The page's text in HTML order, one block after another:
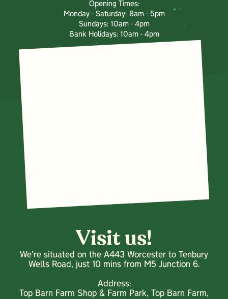
Opening Times:
Monday - Saturday: 8am - 5pm
Sundays: 10am - 4pm
Bank Holidays: 10am - 4pm
Visit us!
We're situated on the A443 Worcester to Tenbury
Wells Road, just 10 mins from M5 Junction 6.
Address:
Top Barn Farm Shop & Farm Park, Top Barn Farm,